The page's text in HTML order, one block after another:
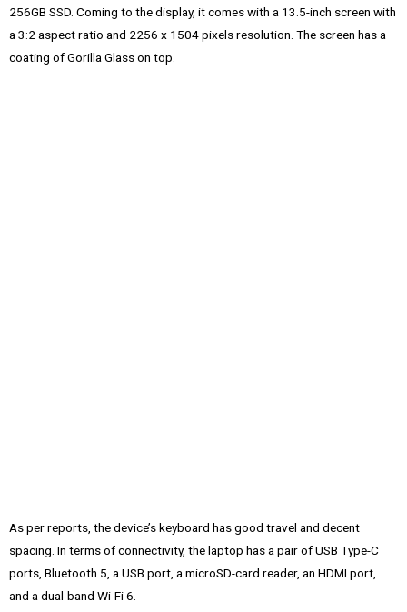
256GB SSD. Coming to the display, it comes with a 13.5-inch screen with
a 3:2 aspect ratio and 2256 x 1504 pixels resolution. The screen has a
coating of Gorilla Glass on top.
As per reports, the device’s keyboard has good travel and decent
spacing. In terms of connectivity, the laptop has a pair of USB Type-C
ports, Bluetooth 5, a USB port, a microSD-card reader, an HDMI port,
and a dual-band Wi-Fi 6.